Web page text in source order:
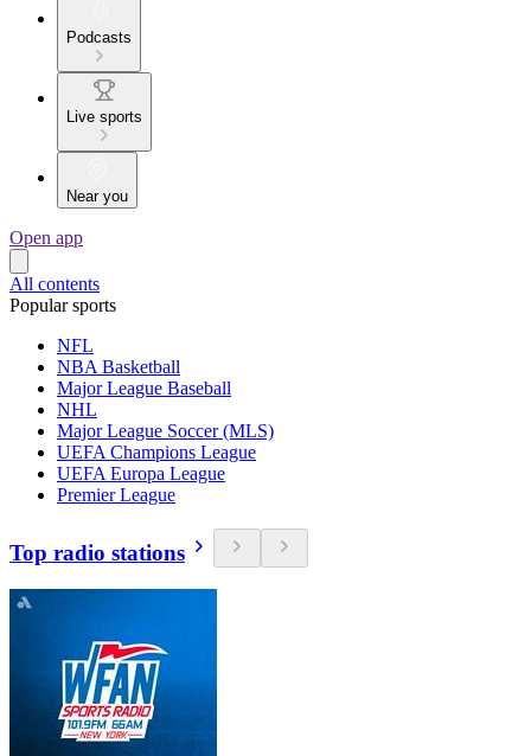
Podcasts
Live sports
Near you
Open app
All contents
Popular sports
NFL
NBA Basketball
Major League Baseball
NHL
Major League Soccer (MLS)
UEFA Champions League
UEFA Europa League
Premier League
Top radio stations